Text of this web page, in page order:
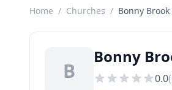
Home / Churches / Bonny
B
Bonny
0.0(